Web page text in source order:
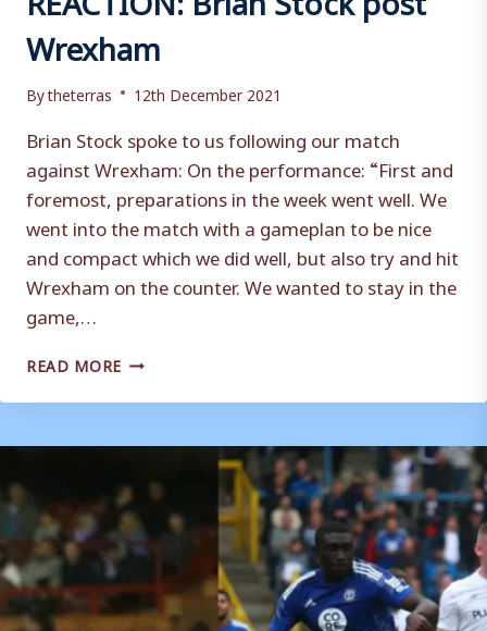
Wrexham
Bytheterras 12th December 2021
Brian Stock spoke to us following our match
against Wrexham: On the performance: “First and
foremost, preparations in the week went well. We
went into the match with a gameplan to be nice
and compact which we did well, but also try and hit
Wrexham on the counter. We wanted to stay in the
game,…
READ MORE REACTION:
STOCK
WREXHAM